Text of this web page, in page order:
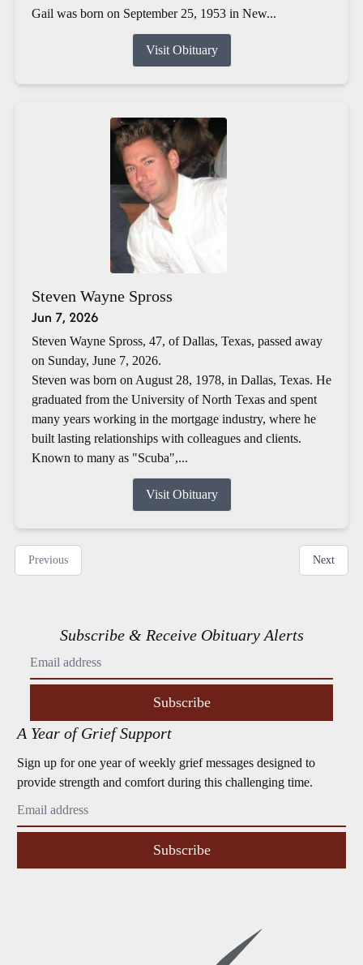
Gail was born on September 25, 1953 in New...
Visit Obituary
Steven Wayne Spross
Jun 7, 2026
Steven Wayne Spross, 47, of Dallas, Texas, passed away
on Sunday, June 7, 2026.
Steven was born on August 28, 1978, in Dallas, Texas. He
graduated from the University of North Texas and spent
many years working in the mortgage industry, where he
built lasting relationships with colleagues and clients.
Known to many as "Scuba",...
Visit Obituary
Previous Next
Subscribe & Receive Obituary Alerts
Subscribe
A Year of Grief Support
Sign up for one year of weekly grief messages designed to
provide strength and comfort during this challenging time.
Subscribe